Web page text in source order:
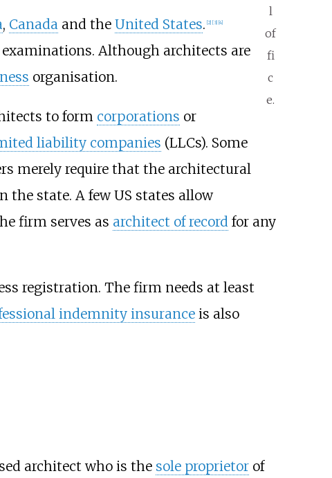
l
of
fi
c
e.
, Canada and the United States. [2] [3] [4]
Although architects are
organisation.
to form corporations or
liability companies (LLCs). Some
merely require that the architectural
state. A few US states allow
firm serves as architect of record for any
registration. The firm needs at least
indemnity insuranceis also
architect who is the sole proprietorof